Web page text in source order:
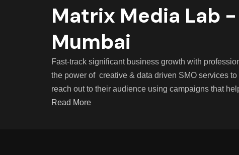
Matrix Media Lab
Mumbai
Fast-track significant business growth with
the power of creative & data driven SMO services
reach out to their audience using campaigns that
Read More